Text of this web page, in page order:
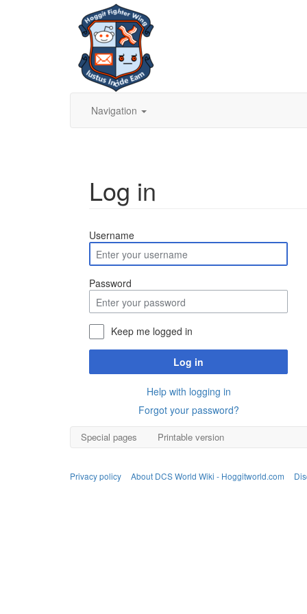
Navigation
Log in
Username
Password
Keep me logged in
Log in
Help with logging in
Forgot your password?
Special pages Printable version
Privacy policy About DCS World Wiki - Hoggitworld.com